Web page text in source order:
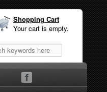
Shopping Cart
Your cart is empty.